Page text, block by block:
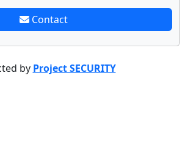
Contact
by Project SECURITY